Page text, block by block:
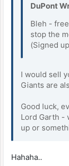
DuPont
Bleh -
stop the
(Signed
I would sell
Giants are
Good luck,
Lord Garth -
up or
Hahaha..